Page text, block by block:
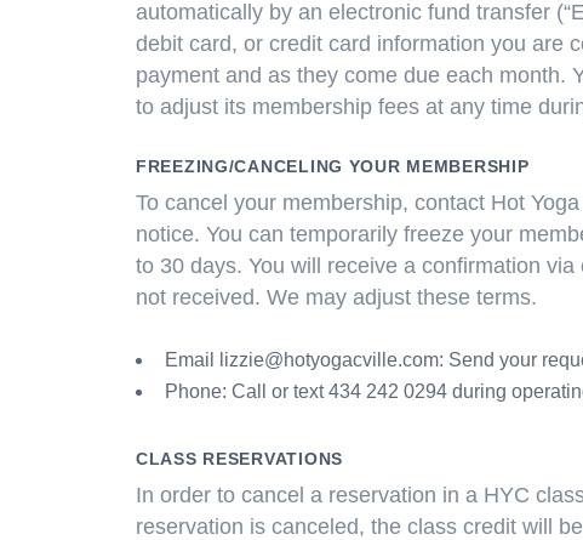
automatically by an electronic fund transfer
debit card, or credit card information you are
payment and as they come due each month.
to adjust its membership fees at any time
FREEZING/CANCELING YOUR MEMBERSHIP
To cancel your membership, contact Hot
notice. You can temporarily freeze your
to 30 days. You will receive a confirmation
not received. We may adjust these terms.
Email lizzie@hotyogacville.com: Send your
Phone: Call or text 434 242 0294 during
CLASS RESERVATIONS
In order to cancel a reservation in a HYC
reservation is canceled, the class credit will